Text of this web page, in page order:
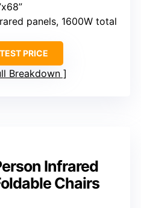
panels, 1600W total
PRICE
Breakdown
Infrared
Chairs